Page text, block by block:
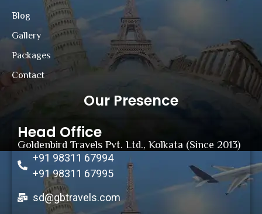
Blog
Gallery
Packages
Contact
Our Presence
Head Office
Goldenbird Travels Pvt. Ltd., Kolkata (Since 2013)
+91 98311 67994
+91 98311 67995
sd@gbtravels.com